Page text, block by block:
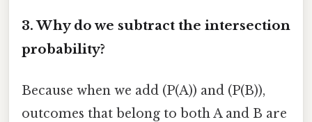
3. Why do we subtract the intersection
probability?
Because when we add (P(A)) and (P(B)),
outcomes that belong to both A and B are